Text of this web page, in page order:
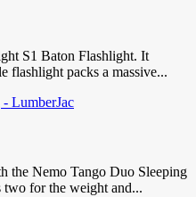
S1 Baton Flashlight. It
flashlight packs a massive...
the Nemo Tango Duo Sleeping
two for the weight and...